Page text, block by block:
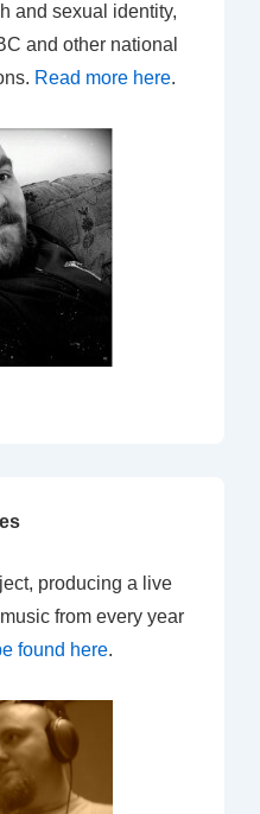
and sexual identity,
and other national
Read more here.
producing a live
from every year
found here.